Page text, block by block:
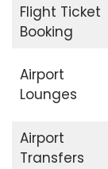
Flight Ticket
Booking
Airport
Lounges
Airport
Transfers